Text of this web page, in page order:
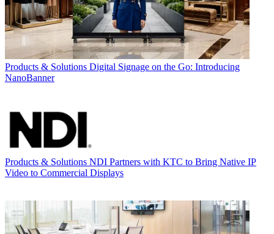
Products & Solutions Digital Signage on the Go: Introducing
NanoBanner
Products & Solutions NDI Partners with KTC to Bring Native IP
Video to Commercial Displays